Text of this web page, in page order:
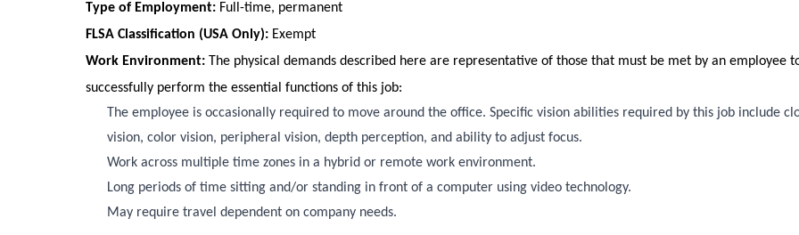
Type of Employment: Full-time, permanent
FLSA Classification (USA Only): Exempt
Work Environment: The physical demands described here are representative of those that must be met by an employee
successfully perform the essential functions of this job:
The employee is occasionally required to move around the office. Specific vision abilities required by this job include
vision, color vision, peripheral vision, depth perception, and ability to adjust focus.
Work across multiple time zones in a hybrid or remote work environment.
Long periods of time sitting and/or standing in front of a computer using video technology.
May require travel dependent on company needs.